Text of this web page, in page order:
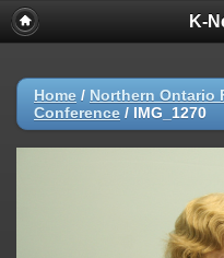
K-
Home / Northern Ontario
Conference / IMG_1270